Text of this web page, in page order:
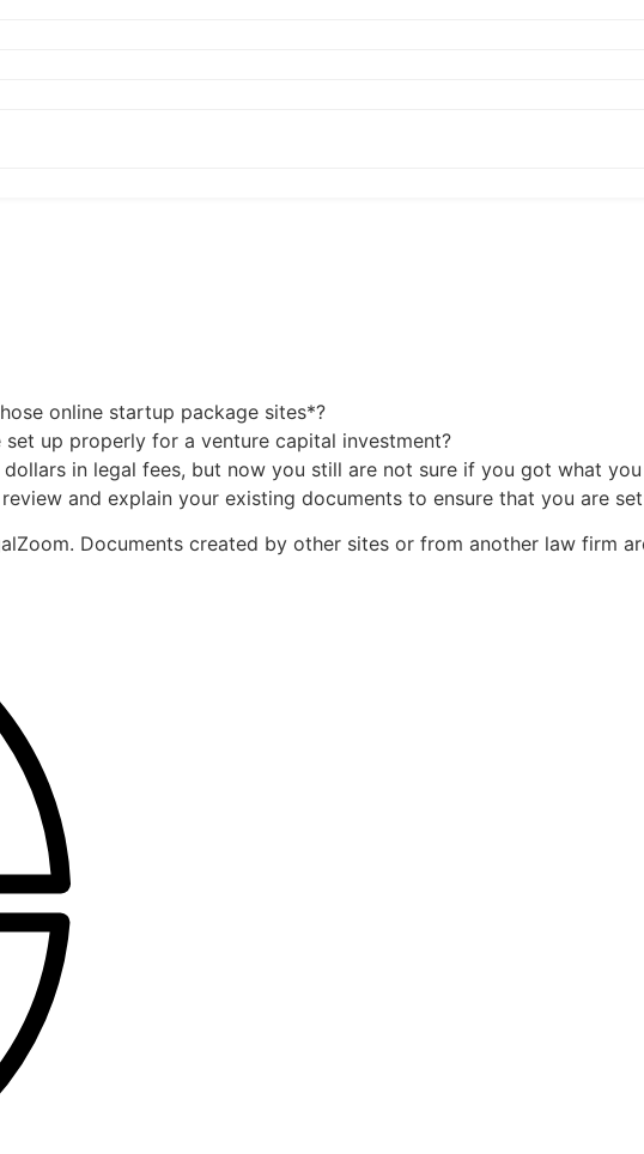
online startup package sites*?
up properly for a venture capital investment?
in legal fees, but now you still are not sure if you got what you
and explain your existing documents to ensure that you are
Documents created by other sites or from another law firm